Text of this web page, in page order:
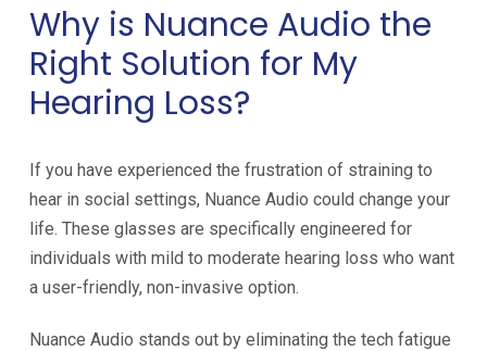
Why is Nuance Audio the
Right Solution for My
Hearing Loss?
If you have experienced the frustration of straining to
hear in social settings, Nuance Audio could change your
life. These glasses are specifically engineered for
individuals with mild to moderate hearing loss who want
a user-friendly, non-invasive option.
Nuance Audio stands out by eliminating the tech fatigue